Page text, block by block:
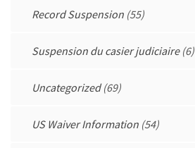
Record Suspension (55)
Suspension du casier judiciaire(6)
Uncategorized(69)
US Waiver Information (54)